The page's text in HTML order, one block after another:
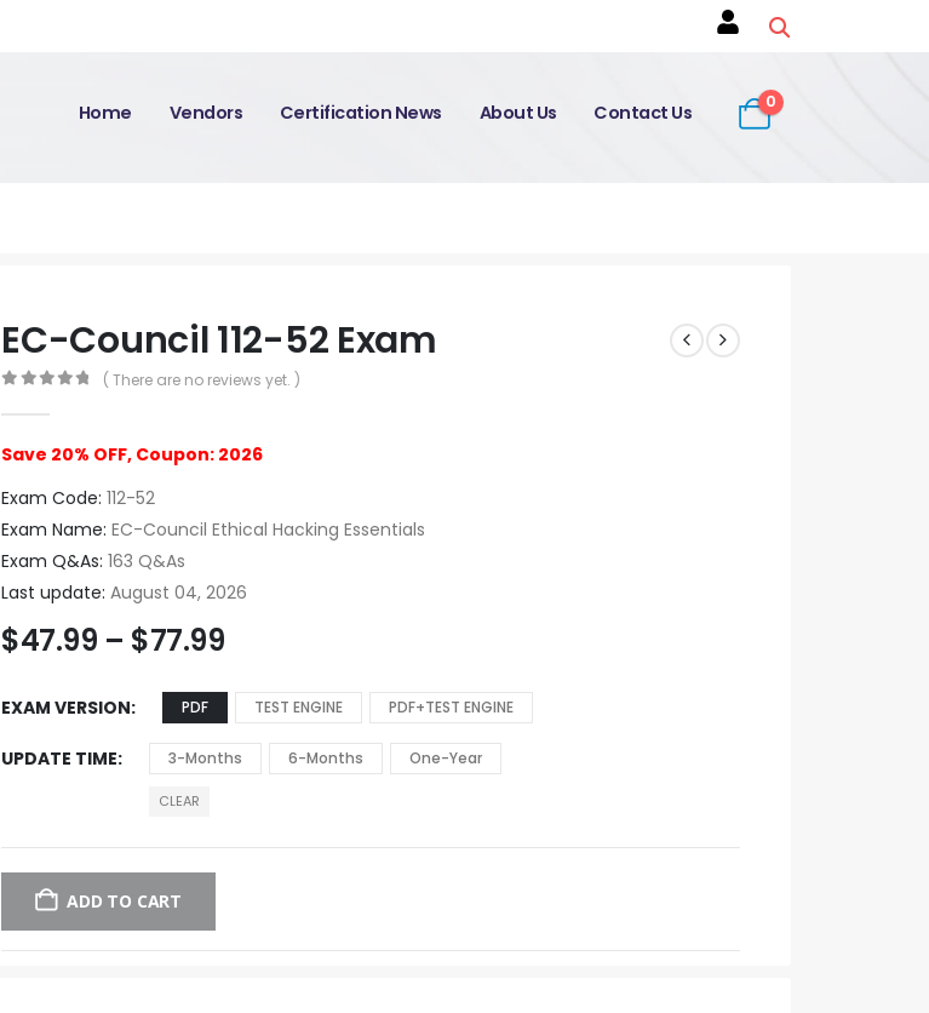
Home Vendors Certification News About Us Contact Us 0
EC-Council 112-52 Exam
( There are no reviews yet. )
Save 20% OFF, Coupon: 2026
Exam Code: 112-52
Exam Name: EC-Council Ethical Hacking Essentials
Exam Q&As: 163 Q&As
Last update: August 04, 2026
$47.99 – $77.99
EXAM VERSION PDF TEST ENGINE PDF+TEST ENGINE
UPDATE TIME 3-Months 6-Months One-Year
CLEAR
ADD TO CART